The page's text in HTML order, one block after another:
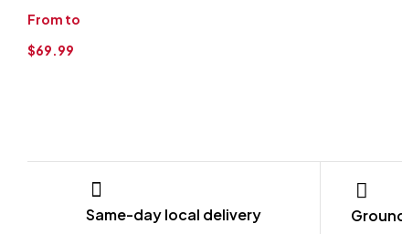
From to
$69.99
Same-day local delivery